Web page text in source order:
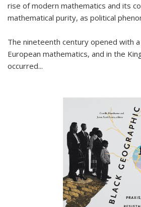
rise of modern mathematics and its
mathematical purity, as political
The nineteenth century opened with
European mathematics, and in the
occurred...